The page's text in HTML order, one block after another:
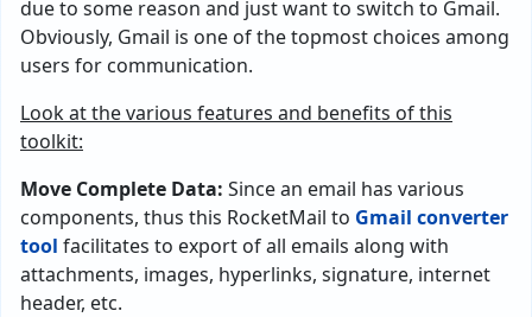
due to some reason and just want to switch to Gmail.
Obviously, Gmail is one of the topmost choices among
users for communication.
Look at the various features and benefits of this
toolkit:
Move Complete Data: Since an email has various
components, thus this RocketMail to Gmail converter
tool facilitates to export of all emails along with
attachments, images, hyperlinks, signature, internet
header, etc.